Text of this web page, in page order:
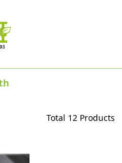
Total 12 Products